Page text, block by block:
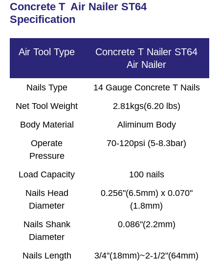
Concrete T Air Nailer ST64
Specification
Air Tool Type
Concrete T Nailer ST64
Air Nailer
Nails Type
14 Gauge Concrete T Nails
Net Tool Weight
2.81kgs(6.20 lbs)
Body Material
Aliminum Body
Operate
Pressure
70-120psi (5-8.3bar)
Load Capacity
100 nails
Nails Head
Diameter
0.256"(6.5mm) x 0.070"
(1.8mm)
Nails Shank
Diameter
0.086"(2.2mm)
Nails Length 3/4"(18mm)~2-1/2"(64mm)